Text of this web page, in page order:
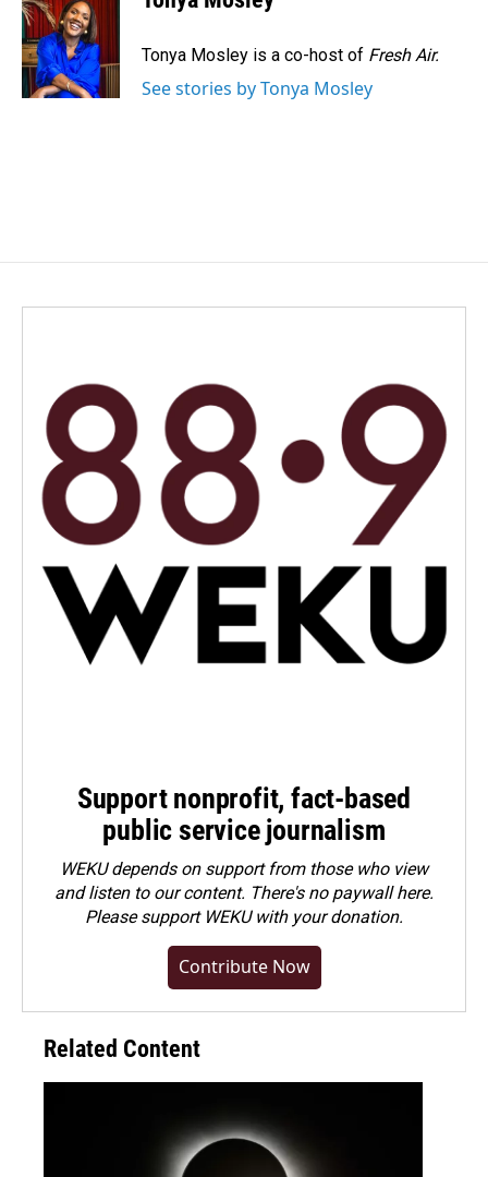
b
o
o
k
e
d
I
n
Tonya Mosley is a co-host of Fresh Air.
See stories by Tonya Mosley
Support nonprofit, fact-based
public service journalism
WEKU depends on support from those who view
and listen to our content. There's no paywall here.
Pleasesupport WEKU with your donation.
Contribute Now
Related Content